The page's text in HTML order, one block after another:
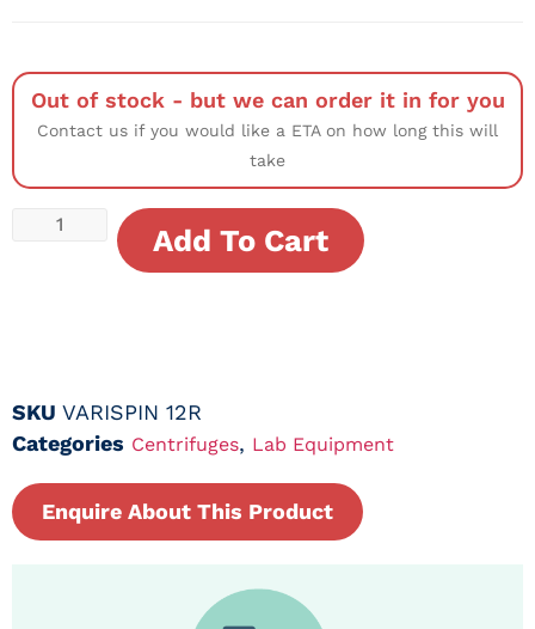
Out of stock - but we can order it in for you
Contact us if you would like a ETA on how long this will
take
Add To Cart
SKU VARISPIN 12R
Categories Centrifuges, Lab Equipment
Enquire About This Product